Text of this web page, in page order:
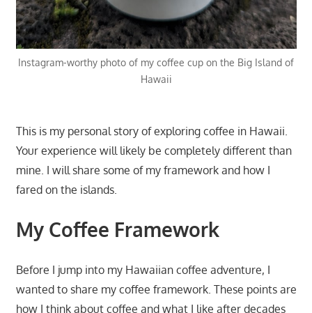
Instagram-worthy photo of my coffee cup on the Big Island of
Hawaii
This is my personal story of exploring coffee in Hawaii.
Your experience will likely be completely different than
mine. I will share some of my framework and how I
fared on the islands.
My Coffee Framework
Before I jump into my Hawaiian coffee adventure, I
wanted to share my coffee framework. These points are
how I think about coffee and what I like after decades